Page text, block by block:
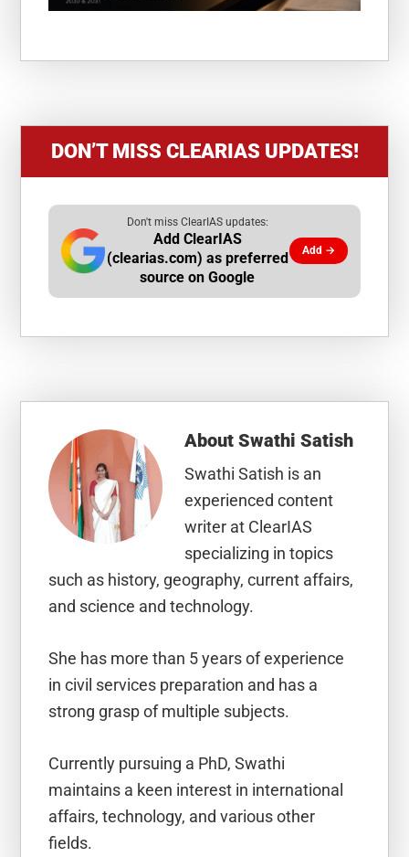
DON’T MISS CLEARIAS UPDATES!
Don't miss ClearIAS updates:
Add ClearIAS
(clearias.com) as preferred
source on Google
Add →
AboutSwathi Satish
Swathi Satish is an
experienced content
writer at ClearIAS
specializing in topics
such as history, geography, current affairs,
and science and technology.
She has more than 5 years of experience
in civil services preparation and has a
strong grasp of multiple subjects.
Currently pursuing a PhD, Swathi
maintains a keen interest in international
affairs, technology, and various other
fields.